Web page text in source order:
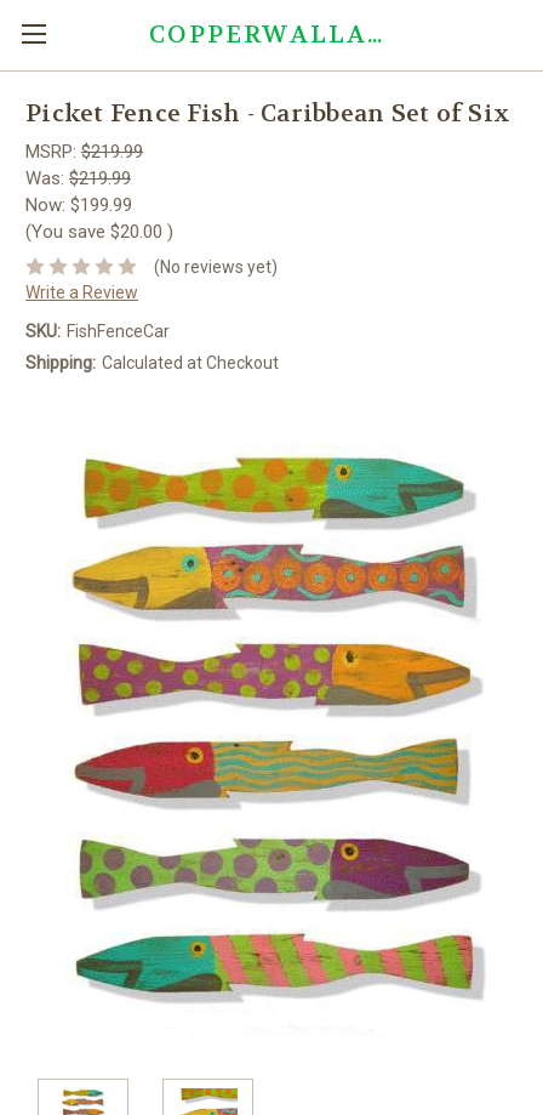
COPPERWALLART.COM
Picket Fence Fish - Caribbean Set of Six
MSRP: $219.99
Was: $219.99
Now: $199.99
(You save $20.00 )
(No reviews yet)
Write a Review
SKU: FishFenceCar
Shipping: Calculated at Checkout